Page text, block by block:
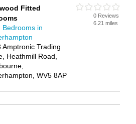
Fitted
Bedrooms in
Amptronic Trading
Heathmill Road,
WV5 8AP
0 Reviews
6.21 miles